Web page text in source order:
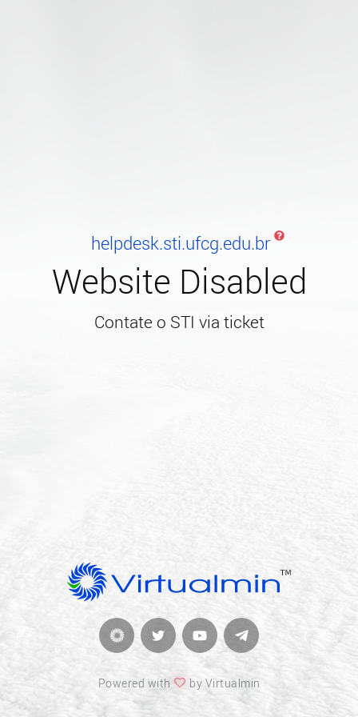
helpdesk.sti.ufcg.edu.br
Website Disabled
Contate o STI via ticket
Powered with by Virtualmin